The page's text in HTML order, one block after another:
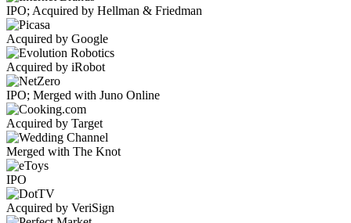
IPO; Acquired by Hellman & Friedman
Acquired by Google
Acquired by iRobot
IPO; Merged with Juno Online
Acquired by Target
Merged with The Knot
IPO
Acquired by VeriSign